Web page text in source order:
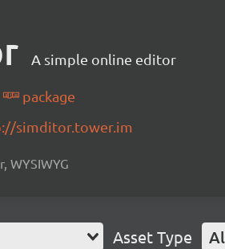
A simple online editor
package
simditor.tower.im
WYSIWYG
Asset Type